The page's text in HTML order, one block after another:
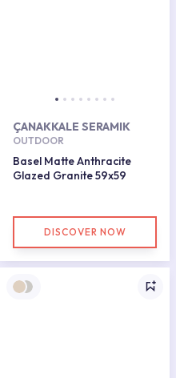
ÇANAKKALE SERAMIK
OUTDOOR
Basel Matte Anthracite
Glazed Granite 59x59
DISCOVER NOW